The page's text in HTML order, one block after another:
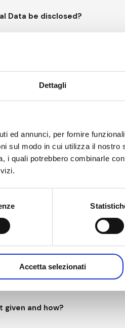
Dettagli
ed annunci, per fornire
sul modo in cui utilizza il
i quali potrebbero combinarle
Accetta selezionati
Data be disclosed?
in fact, that Article 4, point 9)
or not it is a third party"
all
Processing
activities
of the
proper use ofPersonal Data
the commission of a
be processed?
Data Controllerfor a period
processed.
in one of the ways set forth in
you have been asked. Any
and how?